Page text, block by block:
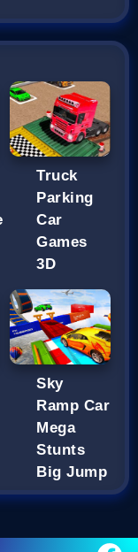
Truck
Parking
Car
Games
3D
Sky
Ramp Car
Mega
Stunts
Big Jump